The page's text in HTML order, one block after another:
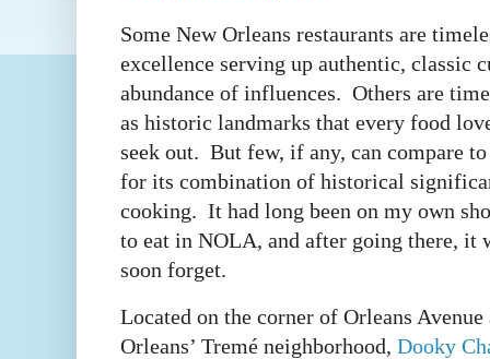
Some New Orleans restaurants are
excellence serving up authentic, classic
abundance of influences. Others are
as historic landmarks that every food
seek out. But few, if any, can compare
for its combination of historical
cooking. It had long been on my own
to eat in NOLA, and after going there, it
soon forget.
Located on the corner of Orleans
Orleans’ Tremé neighborhood, Dooky